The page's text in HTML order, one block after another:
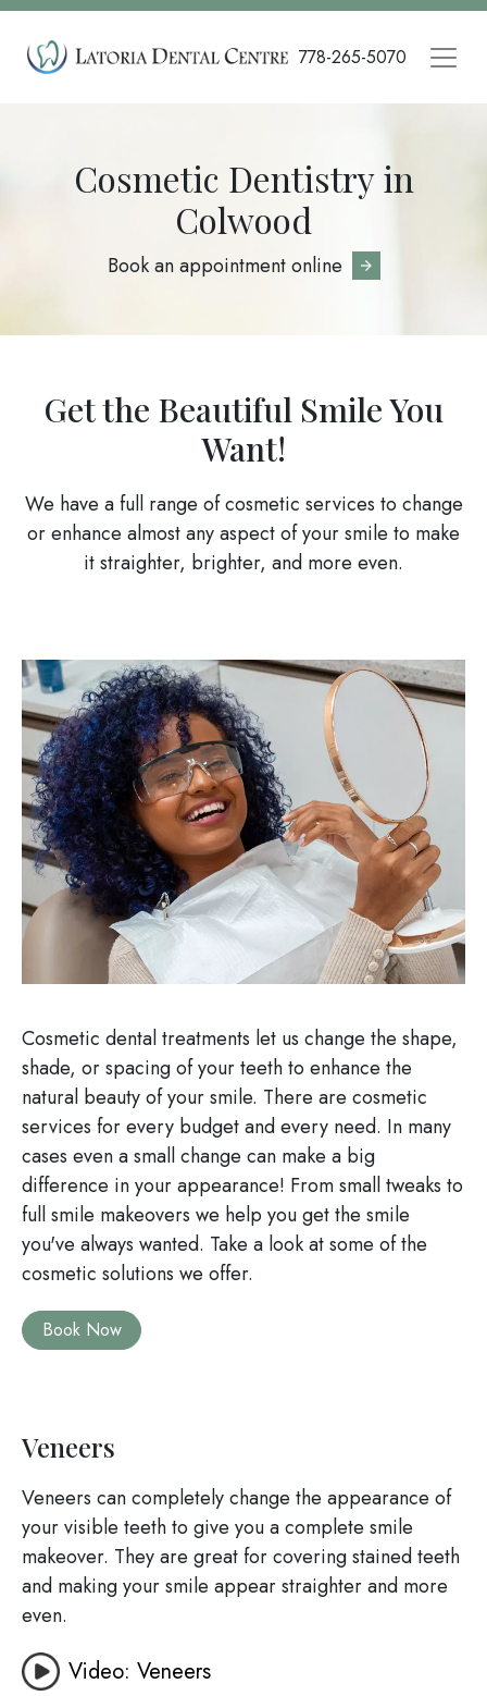
Skip
main
778-265-5070
Cosmetic Dentistry in
Colwood
Book an appointment online
Get the Beautiful Smile You
Want!
We have a full range of cosmetic services to change
or enhance almost any aspect of your smile to make
it straighter, brighter, and more even.
Image
Cosmetic dental treatments let us change the shape,
shade, or spacing of your teeth to enhance the
natural beauty of your smile. There are cosmetic
services for every budget and every need. In many
cases even a small change can make a big
difference in your appearance! From small tweaks to
full smile makeovers we help you get the smile
you've always wanted. Take a look at some of the
cosmetic solutions we offer.
Book Now
Veneers
Veneers can completely change the appearance of
your visible teeth to give you a complete smile
makeover. They are great for covering stained teeth
and making your smile appear straighter and more
even.
Video: Veneers